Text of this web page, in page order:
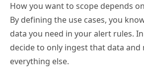
How you want to scope depends
By defining the use cases, you
data you need in your alert rules.
decide to only ingest that data and
everything else.